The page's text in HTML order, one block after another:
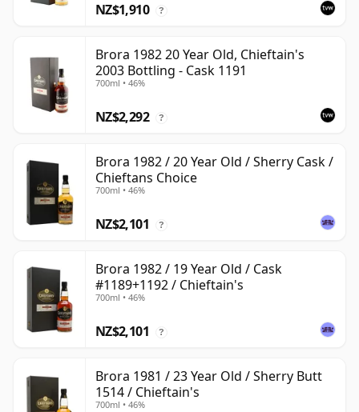
NZ$1,910 ?
Brora 1982 20 Year Old, Chieftain's
2003 Bottling - Cask 1191
700ml • 46%
NZ$2,292 ?
Brora 1982 / 20 Year Old / Sherry Cask /
Chieftans Choice
700ml • 46%
NZ$2,101 ?
Brora 1982 / 19 Year Old / Cask
#1189+1192 / Chieftain's
700ml • 46%
NZ$2,101 ?
Brora 1981 / 23 Year Old / Sherry Butt
1514 / Chieftain's
700ml • 46%